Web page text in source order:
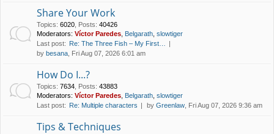
Share Your Work
Topics: 6020 Posts: 40426
Moderators: Víctor Paredes Belgarath slowtiger
Last post: Re: The Three Fish – My First…
by besana , Fri Aug 07, 2026 6:01 am
How Do I...?
Topics: 7634 Posts: 43883
Moderators: Víctor Paredes Belgarath slowtiger
Last post: Re: Multiple characters by Greenlaw , Fri Aug 07, 2026 9:36 am
Tips & Techniques